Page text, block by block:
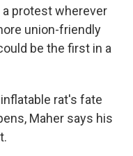
protest wherever
union-friendly
be the first in a
rat's fate
Maher says his